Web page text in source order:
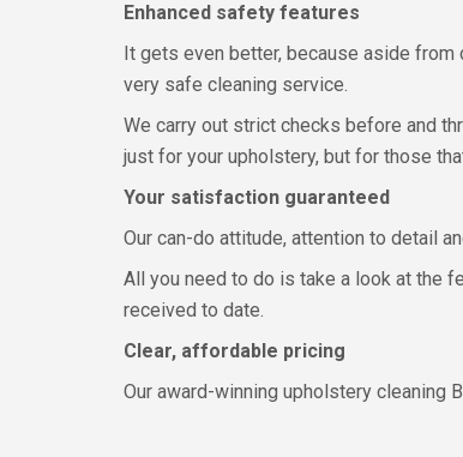
Enhanced safety features
It gets even better, because aside
very safe cleaning service.
We carry out strict checks before and
just for your upholstery, but for those
Your satisfaction guaranteed
Our can-do attitude, attention to detail
All you need to do is take a look at the
received to date.
Clear, affordable pricing
Our award-winning upholstery cleaning